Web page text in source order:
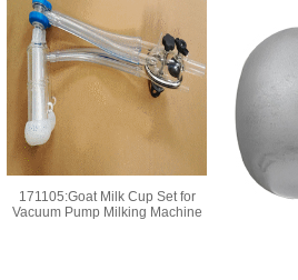
171105:Goat Milk Cup Set for
Vacuum Pump Milking Machine